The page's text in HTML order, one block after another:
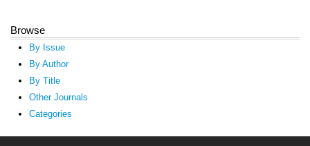
Browse
By Issue
By Author
By Title
Other Journals
Categories